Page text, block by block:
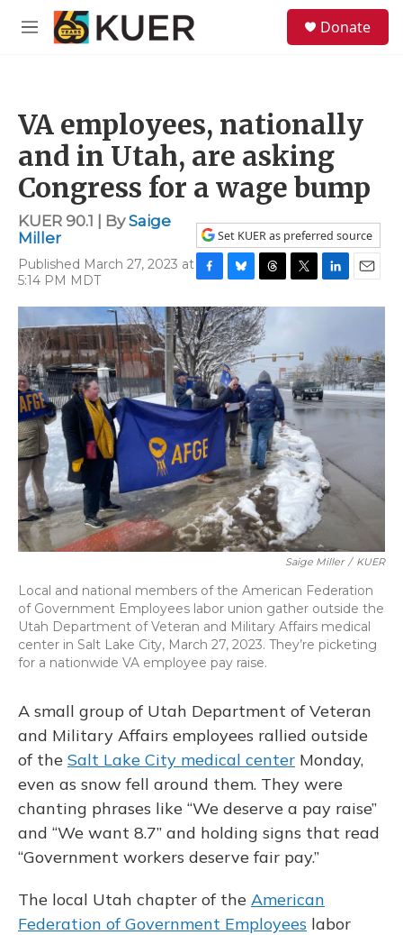
Skip to main content
M
Donate
VA employees, nationally
and in Utah, are asking
Congress for a wage bump
KUER 90.1 | BySaige
Miller
Published March 27, 2023 at
5:14 PM MDT
Set KUER as preferred source
F
a
c
e
b
o
o
k
B
l
u
e
s
k
y
T
h
r
e
a
d
s
T
w
t
e
r
L
i
e
d
I
n
E
m
l
Saige Miller / KUER
Local and national members of the American Federation
of Government Employees labor union gather outside the
Utah Department of Veteran and Military Affairs medical
center in Salt Lake City, March 27, 2023. They’re picketing
for a nationwide VA employee pay raise.
A small group of Utah Department of Veteran
and Military Affairs employees rallied outside
of the Salt Lake City medical center Monday,
even as snow fell around them. They were
chanting phrases like “We deserve a pay raise”
and “We want 8.7” and holding signs that read
“Government workers deserve fair pay.”
The local Utah chapter of the American
Federation of Government Employees labor